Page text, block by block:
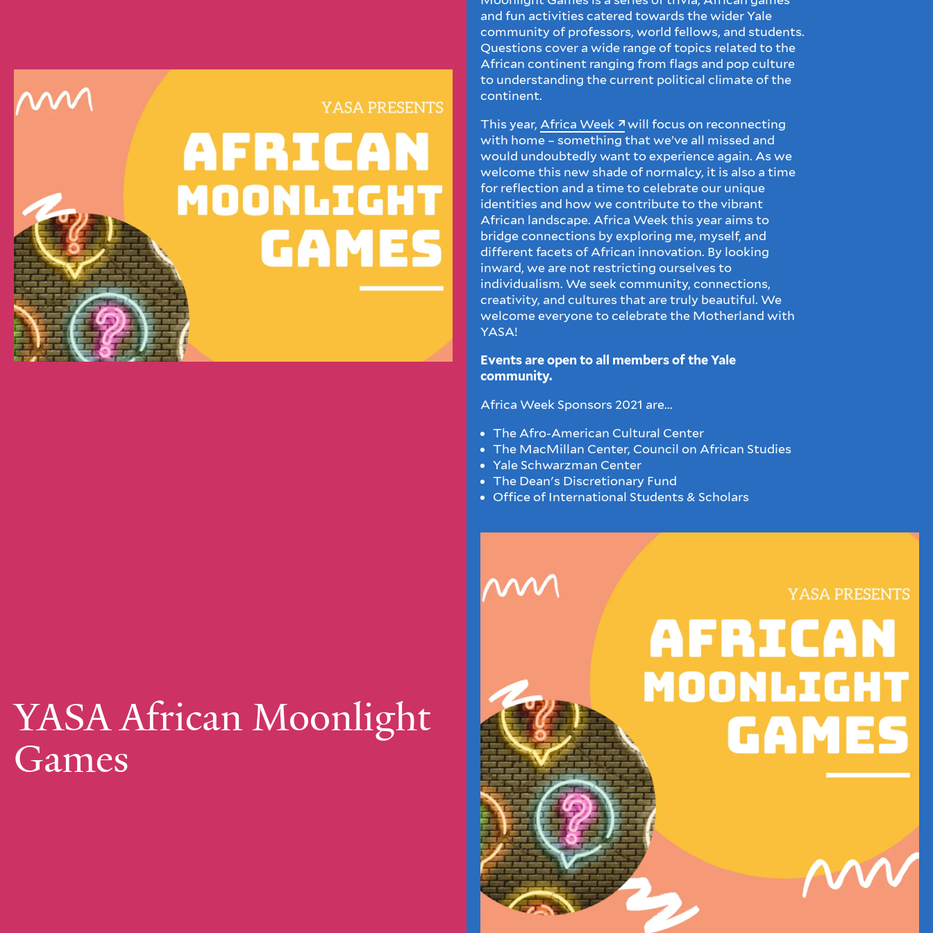
YASA African Moonlight
Games
and fun activities catered towards the wider Yale
community of professors, world fellows, and students.
Questions cover a wide range of topics related to the
African continent ranging from flags and pop culture
to understanding the current political climate of the
continent.
This year, Africa Week
will focus on reconnecting
with home – something that we’ve all missed and
would undoubtedly want to experience again. As we
welcome this new shade of normalcy, it is also a time
for reflection and a time to celebrate our unique
identities and how we contribute to the vibrant
African landscape. Africa Week this year aims to
bridge connections by exploring me, myself, and
different facets of African innovation. By looking
inward, we are not restricting ourselves to
individualism. We seek community, connections,
creativity, and cultures that are truly beautiful. We
welcome everyone to celebrate the Motherland with
YASA!
Events are open to all members of the Yale
community.
Africa Week Sponsors 2021 are...
The Afro-American Cultural Center
The MacMillan Center, Council on African Studies
Yale Schwarzman Center
The Dean's Discretionary Fund
Office of International Students & Scholars